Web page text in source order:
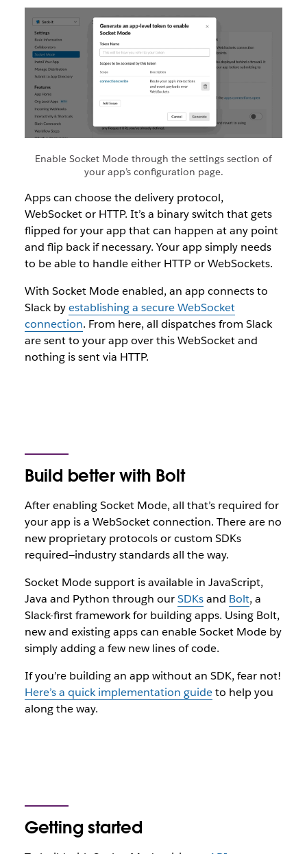
Enable Socket Mode through the settings section of
your app’s configuration page.
Apps can choose the delivery protocol,
WebSocket or HTTP. It’s a binary switch that gets
flipped for your app that can happen at any point
and flip back if necessary. Your app simply needs
to be able to handle either HTTP or WebSockets.
With Socket Mode enabled, an app connects to
Slack byestablishing a secure WebSocket
connection. From here, all dispatches from Slack
are sent to your app over this WebSocket and
nothing is sent via HTTP.
Build better with Bolt
After enabling Socket Mode, all that’s required for
your app is a WebSocket connection. There are no
new proprietary protocols or custom SDKs
required—industry standards all the way.
Socket Mode support is available in JavaScript,
Java and Python through ourSDKsand Bolt, a
Slack-first framework for building apps. Using Bolt,
new and existing apps can enable Socket Mode by
simply adding a few new lines of code.
If you’re building an app without an SDK, fear not!
Here’s a quick implementation guideto help you
along the way.
Getting started